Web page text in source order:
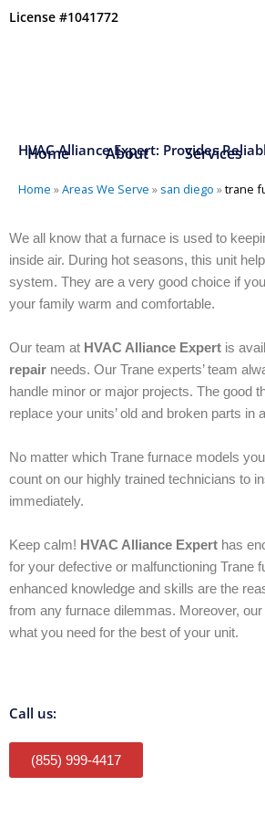
SkipLicense #1041772
Home About Services
HVAC Alliance Expert: Provides
Home »Areas We Serve » san diego »trane
We all know that a furnace is used to
inside air. During hot seasons, this unit
system. They are a very good choice if
your family warm and comfortable.
Our team at HVAC Alliance Expert is
repair needs. Our Trane experts’ team
handle minor or major projects. The good
replace your units’ old and broken parts in
No matter which Trane furnace models
count on our highly trained technicians to
immediately.
Keep calm! HVAC Alliance Expert has
for your defective or malfunctioning Trane
enhanced knowledge and skills are the
from any furnace dilemmas. Moreover,
what you need for the best of your unit.
Call us:
(855) 999-4417